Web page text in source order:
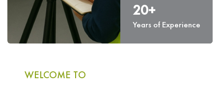
20+
Years of Experience
WELCOME TO